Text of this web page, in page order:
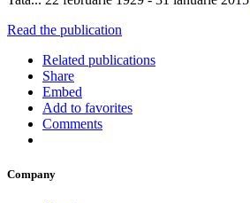
Read the publication
Related publications
Share
Embed
Add to favorites
Comments
Company